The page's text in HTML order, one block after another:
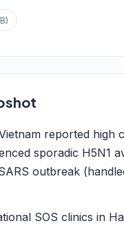
reported high
sporadic H5N1
outbreak
SOS clinics in